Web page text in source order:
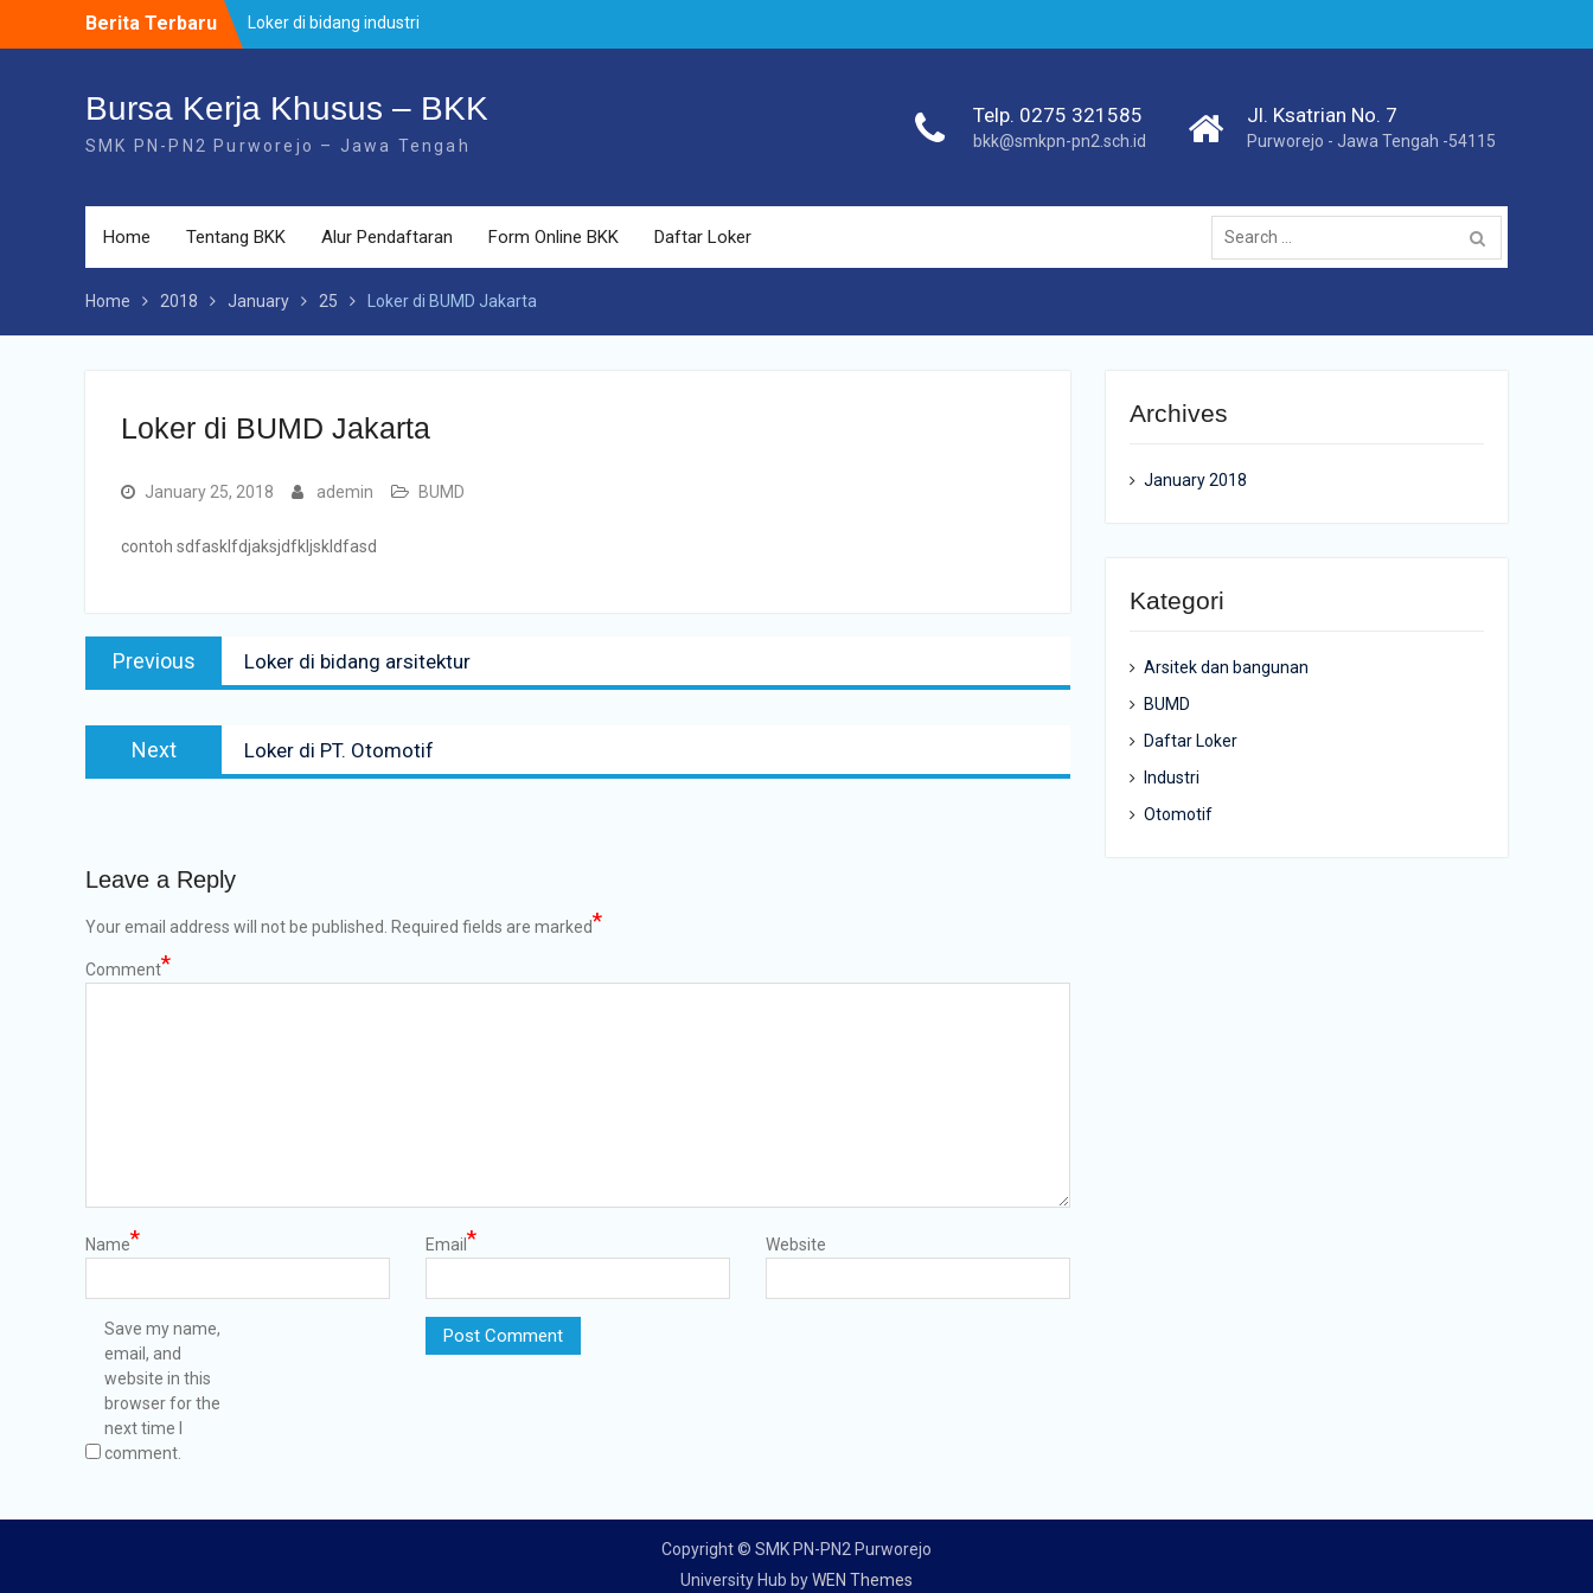
Berita Terbaru
Loker di bidang industri
Loker di PT. Otomotif
:contoh
Bursa Kerja Khusus – BKK
SMK PN-PN2 Purworejo – Jawa Tengah
Telp. 0275 321585
bkk@smkpn-pn2.sch.id
Jl. Ksatrian No. 7
Purworejo - Jawa Tengah -54115
Home Tentang BKK Alur Pendaftaran Form Online BKK Daftar Loker
Search
for:
Home 2018 January 25 Loker di BUMD Jakarta
Loker di BUMD Jakarta
January 25, 2018 ademin BUMD
contoh sdfasklfdjaksjdfkljskldfasd
Post
navigation
Previous
post:
Loker di bidang arsitektur
Next
post:
Loker di PT. Otomotif
Leave a Reply
Your email address will not be published. Required fields are marked*
Comment*
Name* Email * Website
Save my name,
email, and
website in this
browser for the
next time I
comment.
Archives
January 2018
Kategori
Arsitek dan bangunan
BUMD
Daftar Loker
Industri
Otomotif
Copyright © SMK PN-PN2 Purworejo
University Hub byWEN Themes